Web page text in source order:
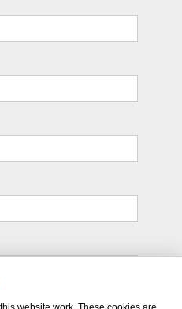
emails from